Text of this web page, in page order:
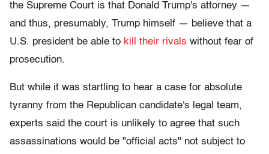
the Supreme Court is that Donald Trump's attorney —
and thus, presumably, Trump himself — believe that a
U.S. president be able to kill their rivals without fear of
prosecution.
But while it was startling to hear a case for absolute
tyranny from the Republican candidate's legal team,
experts said the court is unlikely to agree that such
assassinations would be "official acts" not subject to